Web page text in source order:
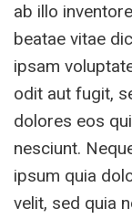
ab illo
beatae vitae
ipsam
odit aut fugit,
dolores eos
nesciunt.
ipsum quia
velit, sed quia